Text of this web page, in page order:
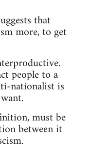
that
more, to get
people to a
nationalist is
must be
between it